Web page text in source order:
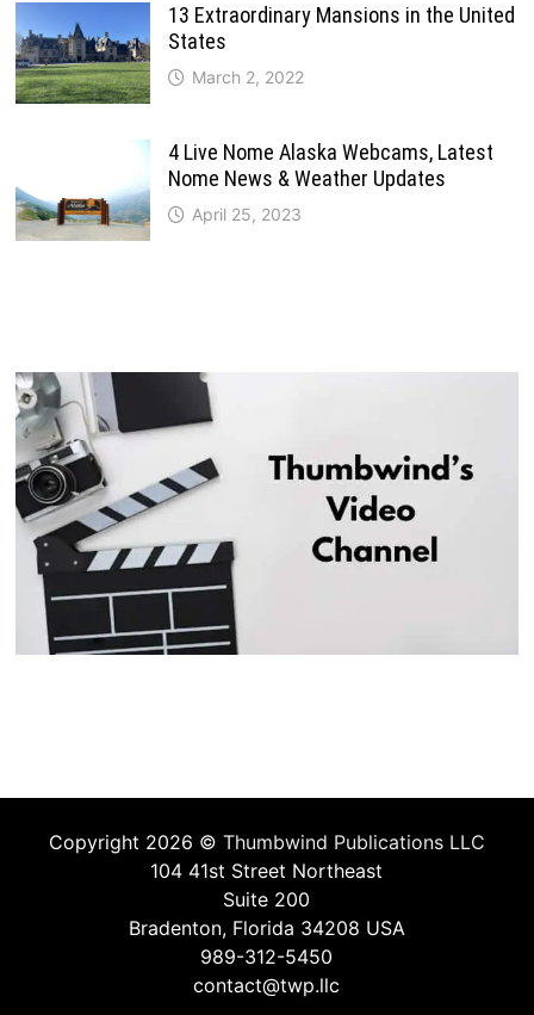
13 Extraordinary Mansions in the United
States
March 2, 2022
4 Live Nome Alaska Webcams, Latest
Nome News & Weather Updates
April 25, 2023
Copyright 2026 © Thumbwind Publications LLC
104 41st Street Northeast
Suite 200
Bradenton, Florida 34208 USA
989-312-5450
contact@twp.llc